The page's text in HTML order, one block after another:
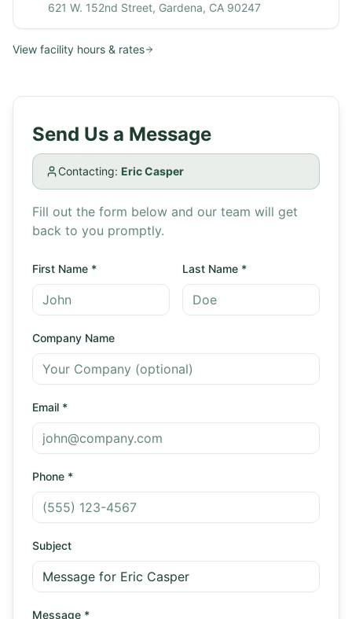
621 W. 152nd Street, Gardena, CA 90247
View facility hours & rates
Send Us a Message
Contacting: Eric Casper
Fill out the form below and our team will get
back to you promptly.
First Name * Last Name *
Company Name
Email *
Phone *
Subject
Message *